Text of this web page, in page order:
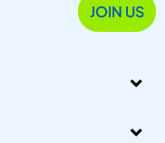
JOIN US